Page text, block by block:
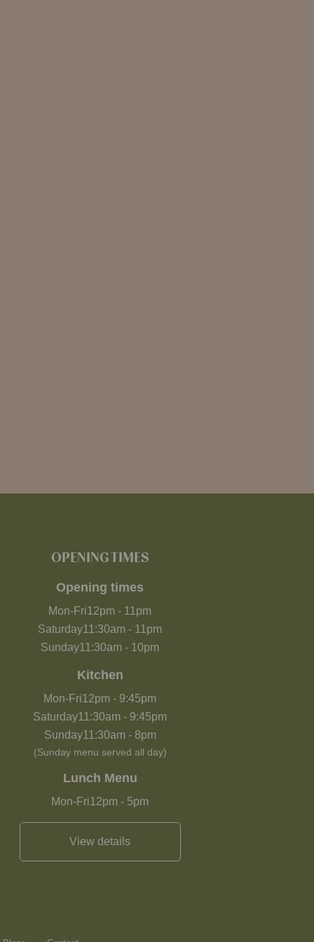
OPENING TIMES
Opening times
Mon-Fri12pm - 11pm
Saturday11:30am - 11pm
Sunday11:30am - 10pm
Kitchen
Mon-Fri12pm - 9:45pm
Saturday11:30am - 9:45pm
Sunday11:30am- 8pm
(Sunday menu served all day)
Lunch Menu
Mon-Fri12pm - 5pm
View details